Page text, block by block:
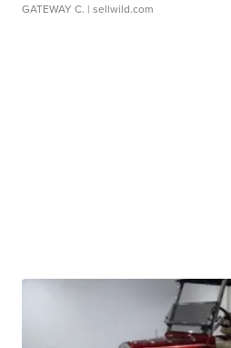
GATEWAY C. | sellwild.com